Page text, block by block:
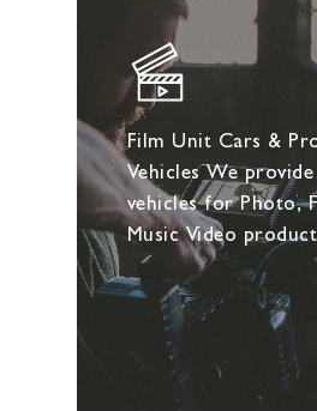
Film Unit Cars &
Vehicles We
vehicles for Photo,
Music Video